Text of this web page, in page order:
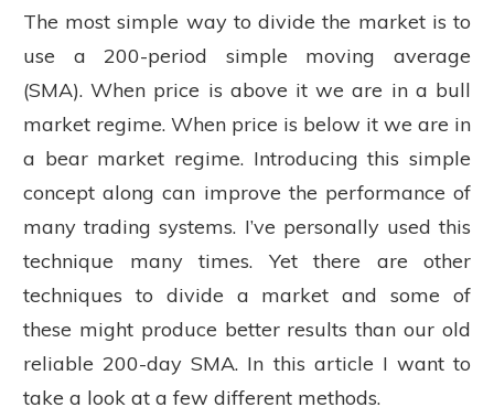
The most simple way to divide the market is to
use a 200-period simple moving average
(SMA). When price is above it we are in a bull
market regime. When price is below it we are in
a bear market regime. Introducing this simple
concept along can improve the performance of
many trading systems. I’ve personally used this
technique many times. Yet there are other
techniques to divide a market and some of
these might produce better results than our old
reliable 200-day SMA. In this article I want to
take a look at a few different methods.